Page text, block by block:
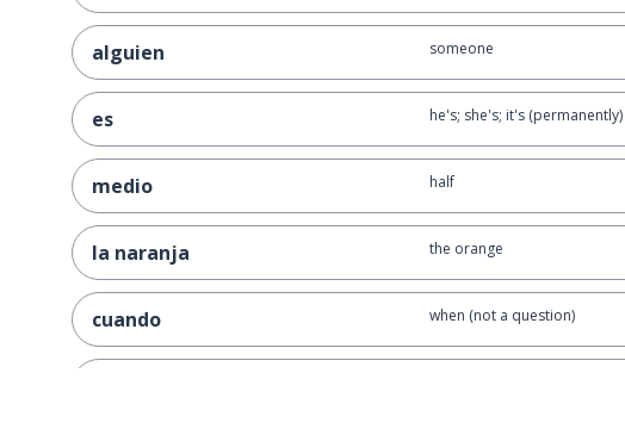
alguien someone
es he's; she's; it's (permanently)
medio half
la naranja the orange
cuando when (not a question)